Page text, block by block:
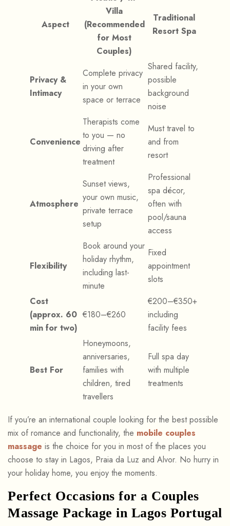
Aspect
Villa
(Recommended
for Most
Couples)
Traditional
Resort Spa
Privacy &
Intimacy
Complete privacy
in your own
space or terrace
Shared facility,
possible
background
noise
Convenience
Therapists come
to you — no
driving after
treatment
Must travel to
and from
resort
Atmosphere
Sunset views,
your own music,
private terrace
setup
Professional
spa décor,
often with
pool/sauna
access
Flexibility
Book around your
holiday rhythm,
including last-
minute
Fixed
appointment
slots
Cost
(approx. 60
min for two)
€180–€260
€200–€350+
including
facility fees
Best For
Honeymoons,
anniversaries,
families with
children, tired
travellers
Full spa day
with multiple
treatments
If you’re an international couple looking for the best possible
mix of romance and functionality, the mobile couples
massage is the choice for you in most of the places you
choose to stay in Lagos, Praia da Luz and Alvor. No hurry in
your holiday home, you enjoy the moments.
Perfect Occasions for a Couples
Massage Package in Lagos Portugal